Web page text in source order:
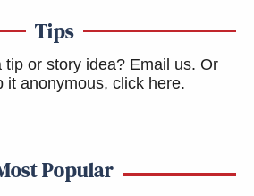
Tips
tip or story idea? Email us. Or
it anonymous, click here.
Popular